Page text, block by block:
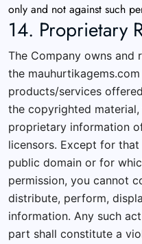
only and not against such
14. Proprietary
The Company owns and
the
products/services
the copyrighted
proprietary information
licensors. Except for
public domain or for
permission, you cannot
distribute, perform,
information. Any such
part shall constitute a